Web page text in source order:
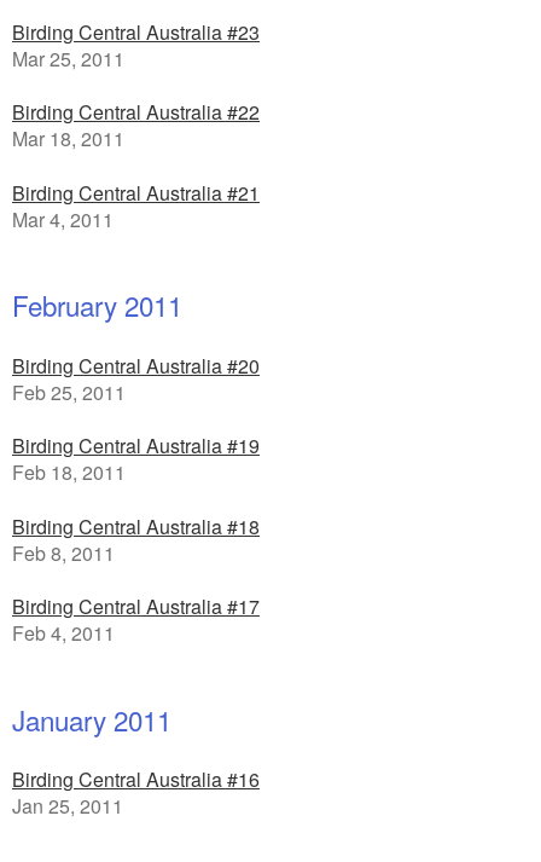
Birding Central Australia #23
Mar 25, 2011
Birding Central Australia #22
Mar 18, 2011
Birding Central Australia #21
Mar 4, 2011
February 2011
Birding Central Australia #20
Feb 25, 2011
Birding Central Australia #19
Feb 18, 2011
Birding Central Australia #18
Feb 8, 2011
Birding Central Australia #17
Feb 4, 2011
January 2011
Birding Central Australia #16
Jan 25, 2011